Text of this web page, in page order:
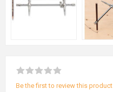
Be the first to review this product